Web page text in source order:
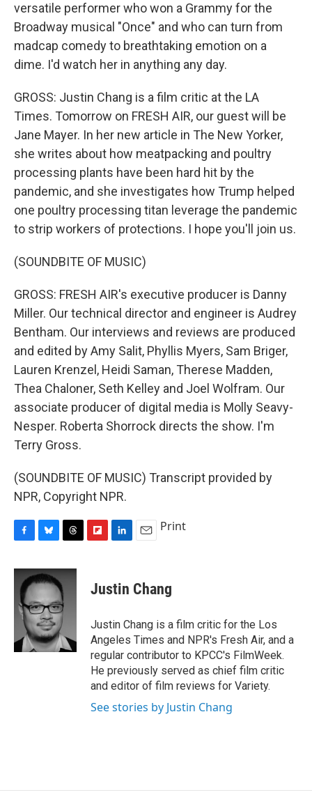
versatile performer who won a Grammy for the
Broadway musical "Once" and who can turn from
madcap comedy to breathtaking emotion on a
dime. I'd watch her in anything any day.
GROSS: Justin Chang is a film critic at the LA
Times. Tomorrow on FRESH AIR, our guest will be
Jane Mayer. In her new article in The New Yorker,
she writes about how meatpacking and poultry
processing plants have been hard hit by the
pandemic, and she investigates how Trump helped
one poultry processing titan leverage the pandemic
to strip workers of protections. I hope you'll join us.
(SOUNDBITE OF MUSIC)
GROSS: FRESH AIR's executive producer is Danny
Miller. Our technical director and engineer is Audrey
Bentham. Our interviews and reviews are produced
and edited by Amy Salit, Phyllis Myers, Sam Briger,
Lauren Krenzel, Heidi Saman, Therese Madden,
Thea Chaloner, Seth Kelley and Joel Wolfram. Our
associate producer of digital media is Molly Seavy-
Nesper. Roberta Shorrock directs the show. I'm
Terry Gross.
(SOUNDBITE OF MUSIC) Transcript provided by
NPR, Copyright NPR.
c
b
o
u
e
k
y
r
e
a
d
s
b
d
k
e
I
n
i
l
Print
Justin Chang
Justin Chang is a film critic for the Los
Angeles Times and NPR's Fresh Air, and a
regular contributor to KPCC's FilmWeek.
He previously served as chief film critic
and editor of film reviews for Variety.
See stories by Justin Chang